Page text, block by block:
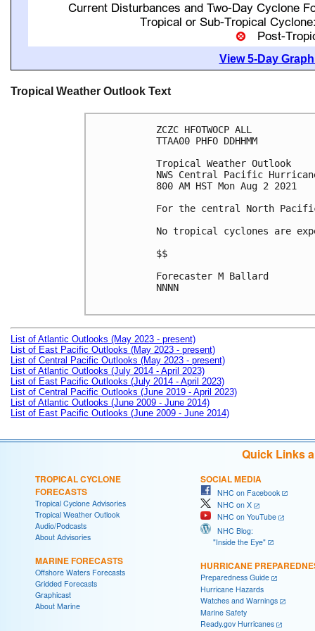
View 5-Day
Tropical Weather Outlook Text
ZCZC HFOTWOCP ALL
TTAA00 PHFO DDHHMM
Tropical Weather Outlook
NWS Central Pacific
800 AM HST Mon Aug 2 2021
For the central North
No tropical cyclones are
$$
Forecaster M Ballard
NNNN
List of Atlantic Outlooks (May 2023 - present)
List of East Pacific Outlooks (May 2023 - present)
List of Central Pacific Outlooks (May 2023 - present)
List of Atlantic Outlooks (July 2014 - April 2023)
List of East Pacific Outlooks (July 2014 - April 2023)
List of Central Pacific Outlooks (June 2019 - April 2023)
List of Atlantic Outlooks (June 2009 - June 2014)
List of East Pacific Outlooks (June 2009 - June 2014)
Quick Links
TROPICAL CYCLONE
FORECASTS
Tropical Cyclone Advisories
Tropical Weather Outlook
Audio/Podcasts
About Advisories
MARINE FORECASTS
Offshore Waters Forecasts
Gridded Forecasts
Graphicast
About Marine
SOCIAL MEDIA
NHC on Facebook
NHC on X
NHC on YouTube
NHC Blog:
"Inside the Eye"
HURRICANE
Preparedness Guide
Hurricane Hazards
Watches and Warnings
Marine Safety
Ready.gov Hurricanes